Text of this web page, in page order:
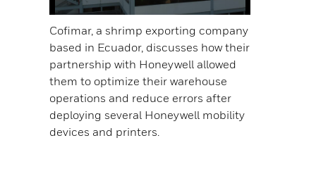
Cofimar, a shrimp exporting company
based in Ecuador, discusses how their
partnership with Honeywell allowed
them to optimize their warehouse
operations and reduce errors after
deploying several Honeywell mobility
devices and printers.